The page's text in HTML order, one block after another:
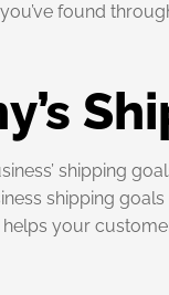
found
shipping
shipping
your